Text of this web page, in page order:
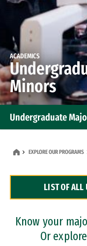
ACADEMICS
Minors
Undergraduate
Dual Degree
Professional
EXPLORE OUR PROGRAMS
LIST OF ALL
Know your
Or